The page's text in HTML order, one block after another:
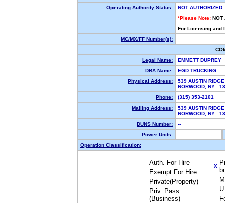
Operating Authority Status:
NOT AUTHORIZED
*Please Note: NOT
For Licensing and
MC/MX/FF Number(s):
Legal Name:
EMMETT DUPREY
DBA Name:
EGD TRUCKING
Physical Address:
539 AUSTIN
NORWOOD, NY
Phone:
(315) 353-2101
Mailing Address:
539 AUSTIN
NORWOOD, NY
DUNS Number:
--
Power Units:
Operation Classification:
Auth. For Hire
Exempt For Hire
Private(Property)
Priv. Pass.
(Business)
X